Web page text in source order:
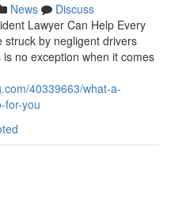
News
Discuss
Lawyer Can Help Every
by negligent drivers
no exception when it comes
40339663/what-a-
for-you